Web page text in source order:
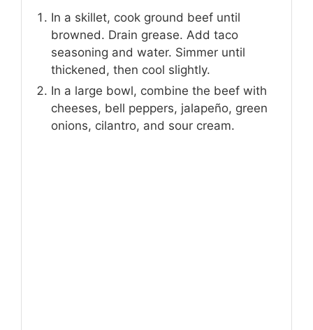
In a skillet, cook ground beef until
browned. Drain grease. Add taco
seasoning and water. Simmer until
thickened, then cool slightly.
In a large bowl, combine the beef with
cheeses, bell peppers, jalapeño, green
onions, cilantro, and sour cream.